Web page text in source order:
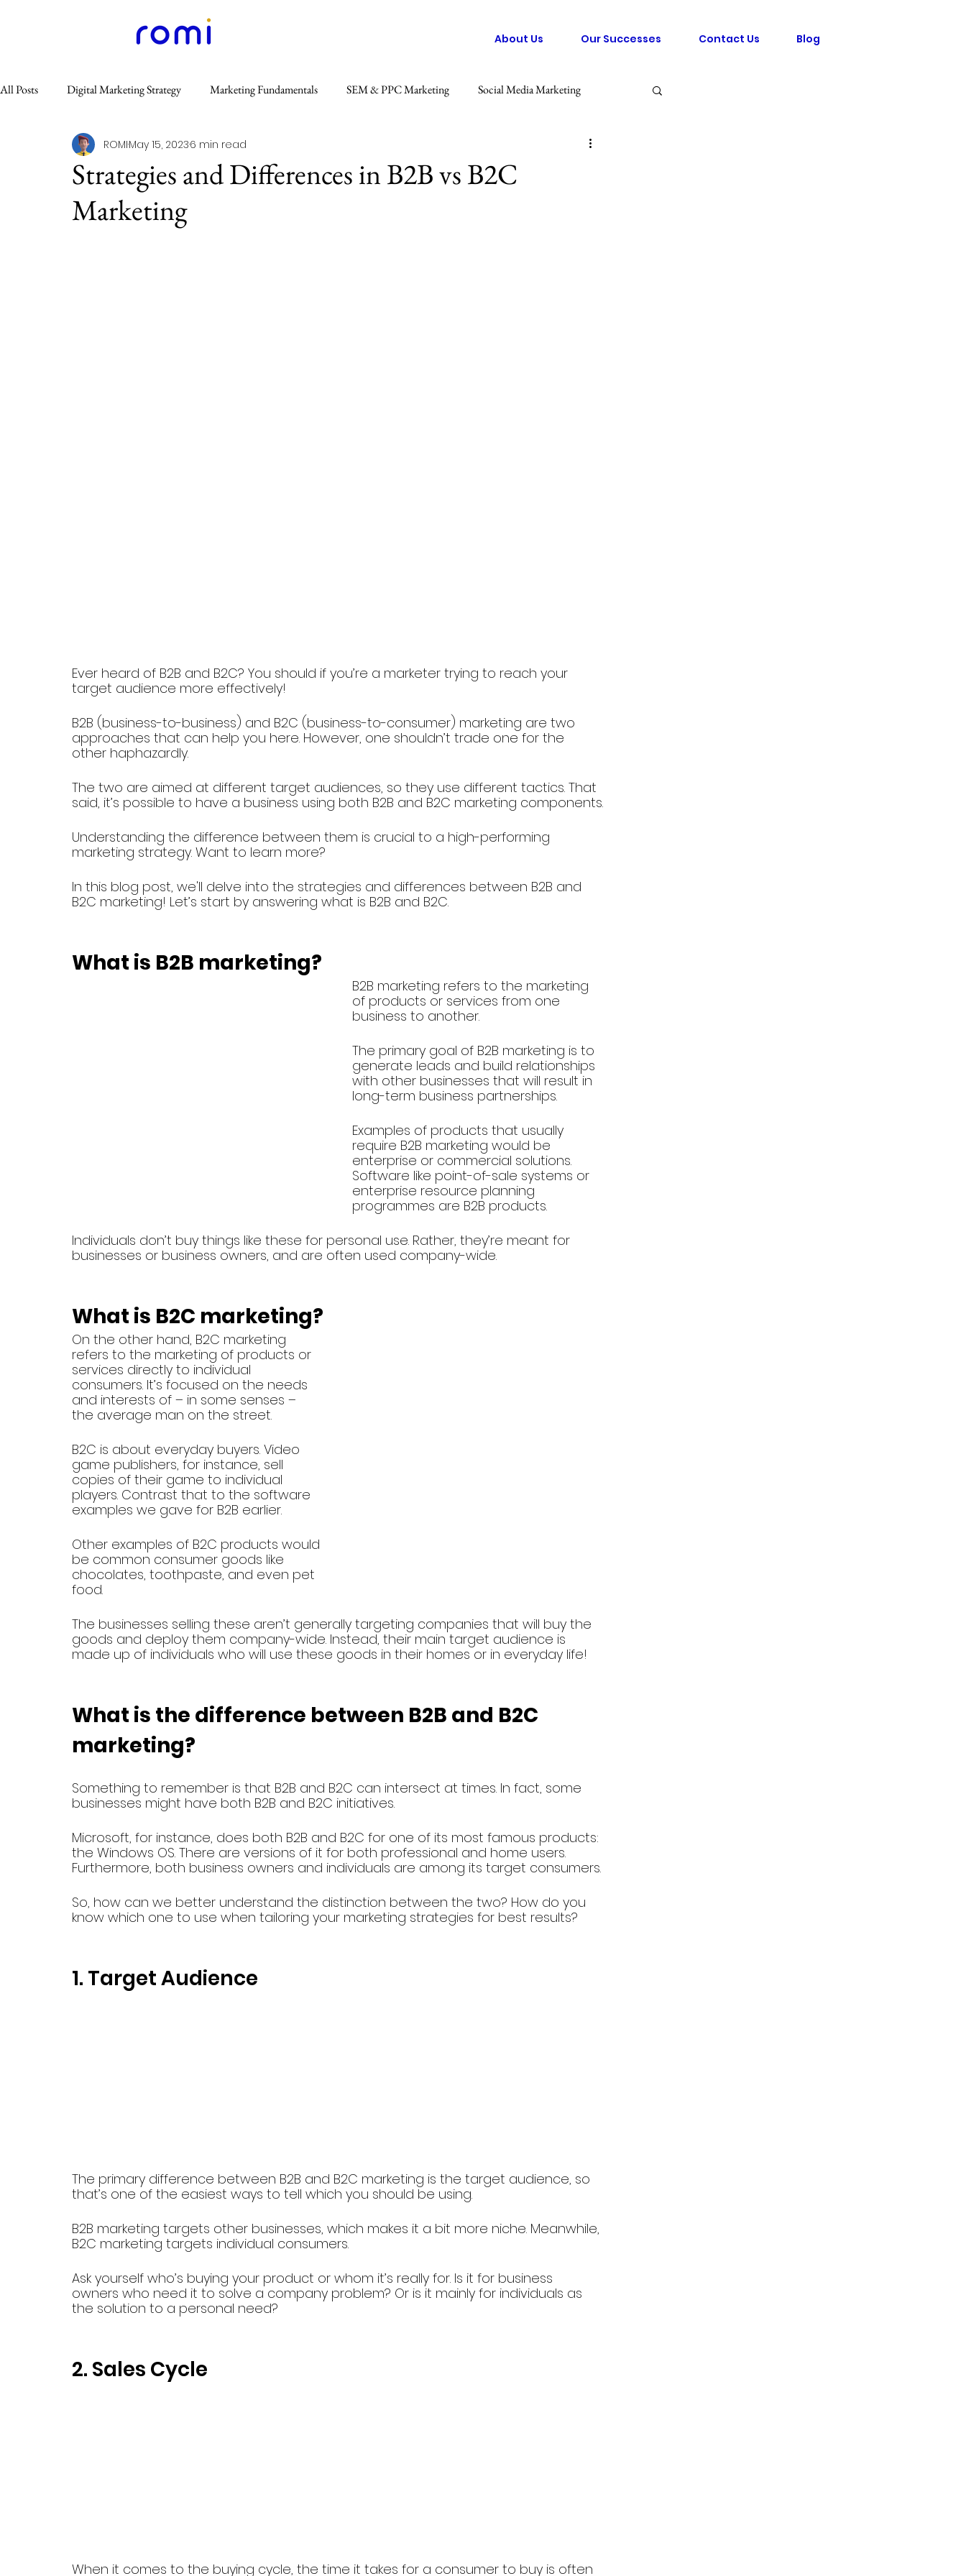
About Us Our Successes Contact Us Blog
All Posts Digital Marketing Strategy Marketing Fundamentals SEM & PPC Marketing Social Media Marketing
Content Marketing Website & SEO Others Consumer Behaviour Trends
Strategies and Differences in B2B vs B2C
Marketing
ROMIMay 15, 20236 min read
Ever heard of B2B and B2C? You should if you’re a marketer trying to reach your
target audience more effectively!
B2B (business-to-business) and B2C (business-to-consumer) marketing are two
approaches that can help you here. However, one shouldn’t trade one for the
other haphazardly.
The two are aimed at different target audiences, so they use different tactics. That
said, it’s possible to have a business using both B2B and B2C marketing components.
Understanding the difference between them is crucial to a high-performing
marketing strategy. Want to learn more?
In this blog post, we'll delve into the strategies and differences between B2B and
B2C marketing! Let’s start by answering what is B2B and B2C.
What is B2B marketing?
B2B marketing refers to the marketing
of products or services from one
business to another.
The primary goal of B2B marketing is to
generate leads and build relationships
with other businesses that will result in
long-term business partnerships.
Examples of products that usually
require B2B marketing would be
enterprise or commercial solutions.
Software like point-of-sale systems or
enterprise resource planning
programmes are B2B products.
Individuals don’t buy things like these for personal use. Rather, they’re meant for
businesses or business owners, and are often used company-wide.
What is B2C marketing?
On the other hand, B2C marketing
refers to the marketing of products or
services directly to individual
consumers. It’s focused on the needs
and interests of – in some senses –
the average man on the street.
B2C is about everyday buyers. Video
game publishers, for instance, sell
copies of their game to individual
players. Contrast that to the software
examples we gave for B2B earlier.
Other examples of B2C products would
be common consumer goods like
chocolates, toothpaste, and even pet
food.
The businesses selling these aren’t generally targeting companies that will buy the
goods and deploy them company-wide. Instead, their main target audience is
made up of individuals who will use these goods in their homes or in everyday life!
What is the difference between B2B and B2C
marketing?
Something to remember is that B2B and B2C can intersect at times. In fact, some
businesses might have both B2B and B2C initiatives.
Microsoft, for instance, does both B2B and B2C for one of its most famous products:
the Windows OS. There are versions of it for both professional and home users.
Furthermore, both business owners and individuals are among its target consumers.
So, how can we better understand the distinction between the two? How do you
know which one to use when tailoring your marketing strategies for best results?
1. Target Audience
The primary difference between B2B and B2C marketing is the target audience, so
that’s one of the easiest ways to tell which you should be using.
B2B marketing targets other businesses, which makes it a bit more niche. Meanwhile,
B2C marketing targets individual consumers.
Ask yourself who’s buying your product or whom it’s really for. Is it for business
owners who need it to solve a company problem? Or is it mainly for individuals as
the solution to a personal need?
2. Sales Cycle
When it comes to the buying cycle, the time it takes for a consumer to buy is often